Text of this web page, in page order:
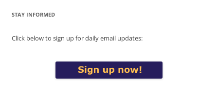
STAY INFORMED
Click below to sign up for daily email updates: